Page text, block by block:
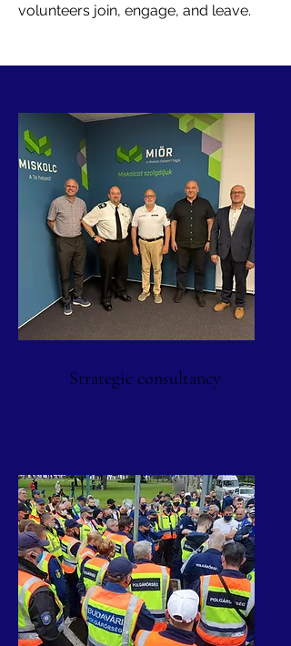
volunteers join, engage, and leave.
Strategic consultancy